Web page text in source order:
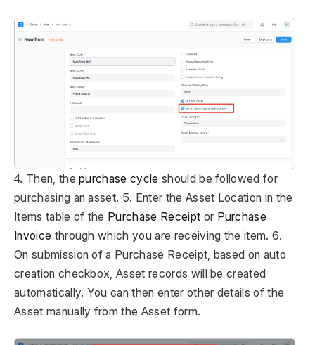
4. Then, thepurchase cycle should be followed for
purchasing an asset. 5. Enter the Asset Location in the
Items table of the Purchase Receipt or Purchase
Invoice through which you are receiving the item. 6.
On submission of a Purchase Receipt, based on auto
creation checkbox, Asset records will be created
automatically. You can then enter other details of the
Asset manually from the Asset form.